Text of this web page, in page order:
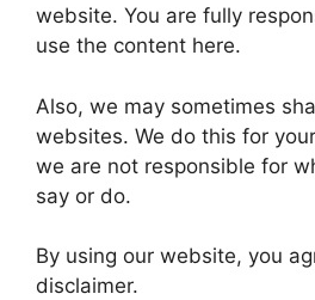
website. You are fully
use the content here.
Also, we may sometimes
websites. We do this for
we are not responsible for
say or do.
By using our website, you
disclaimer.